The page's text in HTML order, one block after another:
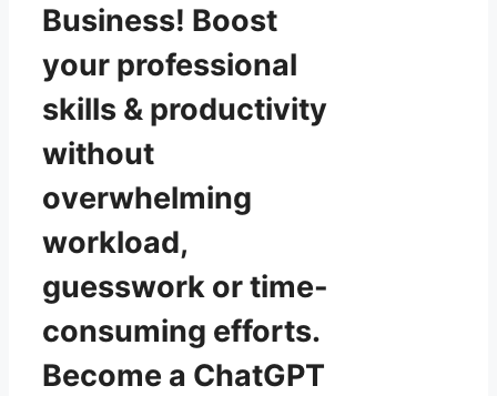
Business! Boost
your professional
skills & productivity
without
overwhelming
workload,
guesswork or time-
consuming efforts.
Become a ChatGPT